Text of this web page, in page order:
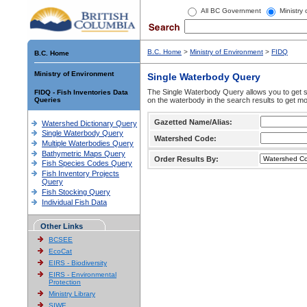
All BC Government Ministry
B.C. Home
Ministry of Environment
FIDQ - Fish Inventories Data
Queries
Watershed Dictionary Query
Single Waterbody Query
Multiple Waterbodies Query
Bathymetric Maps Query
Fish Species Codes Query
Fish Inventory Projects
Query
Fish Stocking Query
Individual Fish Data
Other Links
BCSEE
EcoCat
EIRS - Biodiversity
EIRS - Environmental
Protection
Ministry Library
SIWE
B.C. Home > Ministry of Environment > FIDQ
Single Waterbody Query
The Single Waterbody Query allows you to get
on the waterbody in the search results to get
Gazetted Name/Alias:
Watershed Code:
Order Results By: